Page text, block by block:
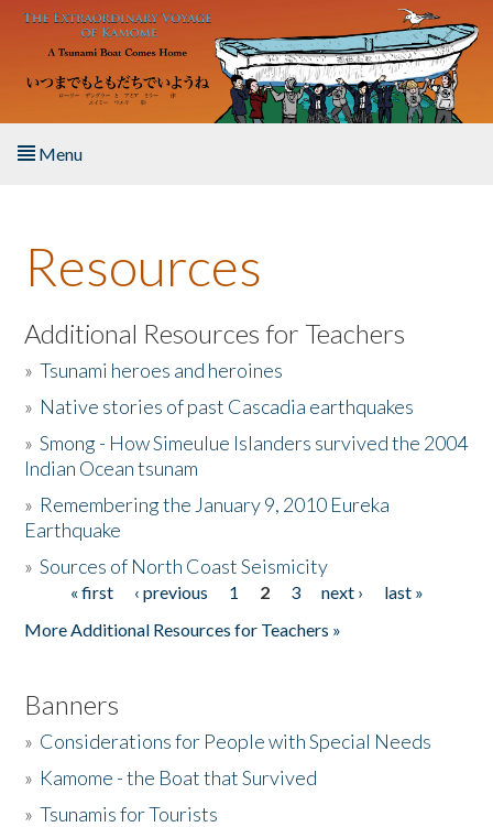
Skip to main content
Menu
About the Book
Listen to the Book
Activities
The Story & Student Exchange
Donate
Resources
Additional Resources for Teachers
»Tsunami heroes and heroines
» Native stories of past Cascadia earthquakes
»Smong - How Simeulue Islanders survived the 2004
Indian Ocean tsunam
» Remembering the January 9, 2010 Eureka
Earthquake
»Sources of North Coast Seismicity
Pages« first ‹ previous 1 2 3 next ›
last »
More Additional Resources for Teachers »
Banners
» Considerations for People with Special Needs
» Kamome - the Boat that Survived
»Tsunamis for Tourists